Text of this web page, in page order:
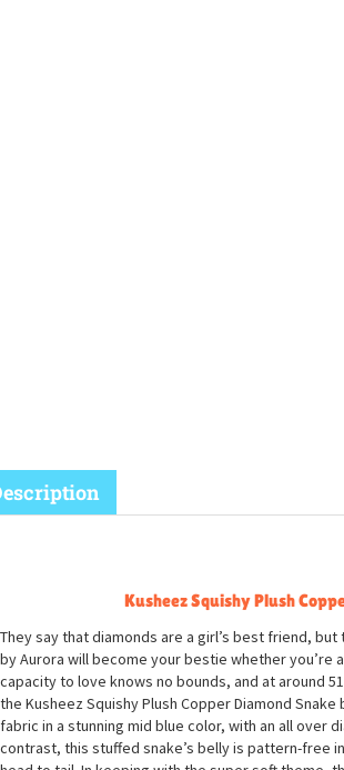
Kusheez Squishy Plush
They say that diamonds are a girl’s best friend, but
by Aurora will become your bestie whether you’re
capacity to love knows no bounds, and at around